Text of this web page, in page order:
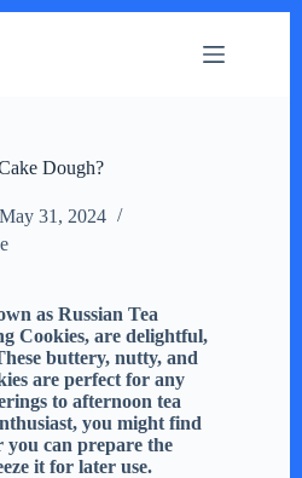
Dough?
May 31, 2024
as Russian Tea
Cookies, are delightful,
buttery, nutty, and
are perfect for any
to afternoon tea
you might find
can prepare the
it for later use.